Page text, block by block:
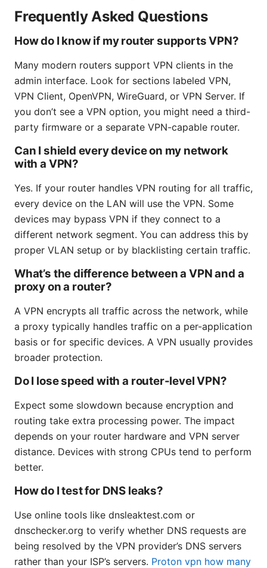
Frequently Asked Questions
How do I know if my router supports VPN?
Many modern routers support VPN clients in the
admin interface. Look for sections labeled VPN,
VPN Client, OpenVPN, WireGuard, or VPN Server. If
you don’t see a VPN option, you might need a third-
party firmware or a separate VPN-capable router.
Can I shield every device on my network
with a VPN?
Yes. If your router handles VPN routing for all traffic,
every device on the LAN will use the VPN. Some
devices may bypass VPN if they connect to a
different network segment. You can address this by
proper VLAN setup or by blacklisting certain traffic.
What’s the difference between a VPN and a
proxy on a router?
A VPN encrypts all traffic across the network, while
a proxy typically handles traffic on a per-application
basis or for specific devices. A VPN usually provides
broader protection.
Do I lose speed with a router-level VPN?
Expect some slowdown because encryption and
routing take extra processing power. The impact
depends on your router hardware and VPN server
distance. Devices with strong CPUs tend to perform
better.
How do I test for DNS leaks?
Use online tools like dnsleaktest.com or
dnschecker.org to verify whether DNS requests are
being resolved by the VPN provider’s DNS servers
rather than your ISP’s servers. Proton vpn how many